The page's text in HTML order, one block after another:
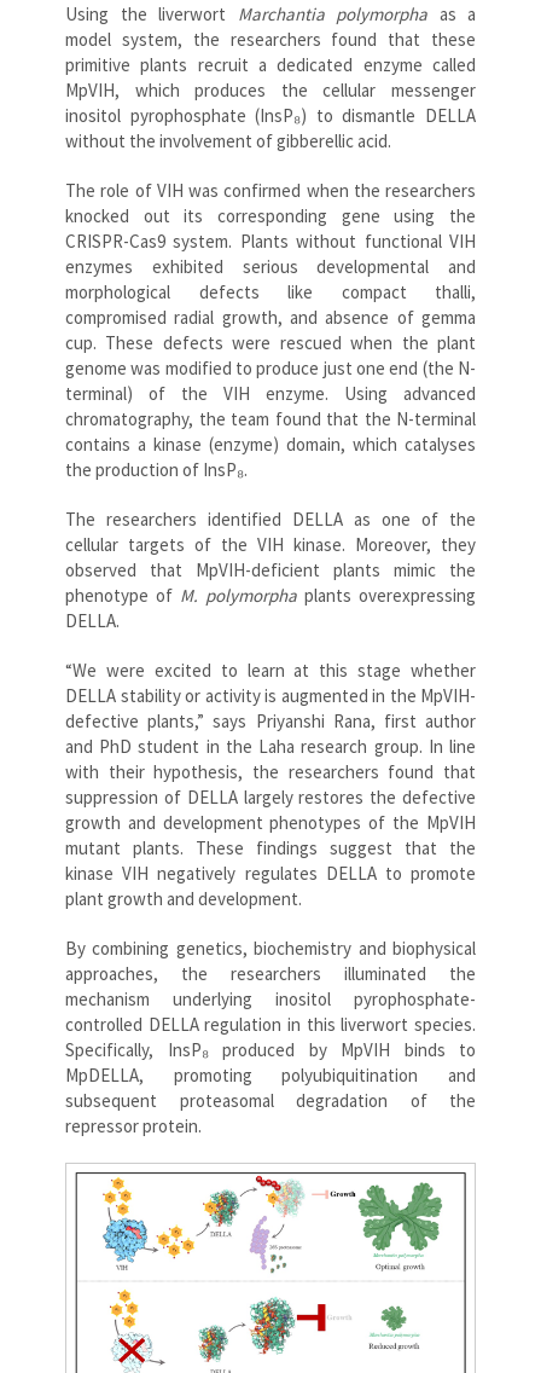
Using the liverwort Marchantia polymorpha as a
model system, the researchers found that these
primitive plants recruit a dedicated enzyme called
MpVIH, which produces the cellular messenger
inositol pyrophosphate (InsP₈) to dismantle DELLA
without the involvement of gibberellic acid.
The role of VIH was confirmed when the researchers
knocked out its corresponding gene using the
CRISPR-Cas9 system. Plants without functional VIH
enzymes exhibited serious developmental and
morphological defects like compact thalli,
compromised radial growth, and absence of gemma
cup. These defects were rescued when the plant
genome was modified to produce just one end (the N-
terminal) of the VIH enzyme. Using advanced
chromatography, the team found that the N-terminal
contains a kinase (enzyme) domain, which catalyses
the production of InsP₈.
The researchers identified DELLA as one of the
cellular targets of the VIH kinase. Moreover, they
observed that MpVIH-deficient plants mimic the
phenotype of M. polymorpha plants overexpressing
DELLA.
“We were excited to learn at this stage whether
DELLA stability or activity is augmented in the MpVIH-
defective plants,” says Priyanshi Rana, first author
and PhD student in the Laha research group. In line
with their hypothesis, the researchers found that
suppression of DELLA largely restores the defective
growth and development phenotypes of the MpVIH
mutant plants. These findings suggest that the
kinase VIH negatively regulates DELLA to promote
plant growth and development.
By combining genetics, biochemistry and biophysical
approaches, the researchers illuminated the
mechanism underlying inositol pyrophosphate-
controlled DELLA regulation in this liverwort species.
Specifically, InsP₈ produced by MpVIH binds to
MpDELLA, promoting polyubiquitination and
subsequent proteasomal degradation of the
repressor protein.